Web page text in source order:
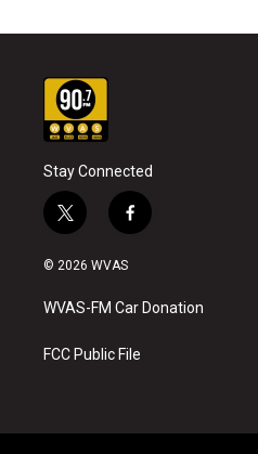
Stay Connected
t
w
i
t
e
f
a
b
o
k
© 2026 WVAS
WVAS-FM Car Donation
FCC Public File